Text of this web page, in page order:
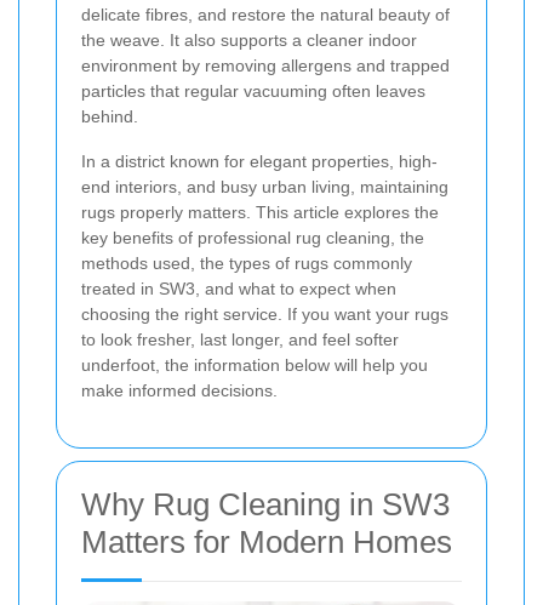
delicate fibres, and restore the natural beauty of
the weave. It also supports a cleaner indoor
environment by removing allergens and trapped
particles that regular vacuuming often leaves
behind.
In a district known for elegant properties, high-
end interiors, and busy urban living, maintaining
rugs properly matters. This article explores the
key benefits of professional rug cleaning, the
methods used, the types of rugs commonly
treated in SW3, and what to expect when
choosing the right service. If you want your rugs
to look fresher, last longer, and feel softer
underfoot, the information below will help you
make informed decisions.
Why Rug Cleaning in SW3
Matters for Modern Homes